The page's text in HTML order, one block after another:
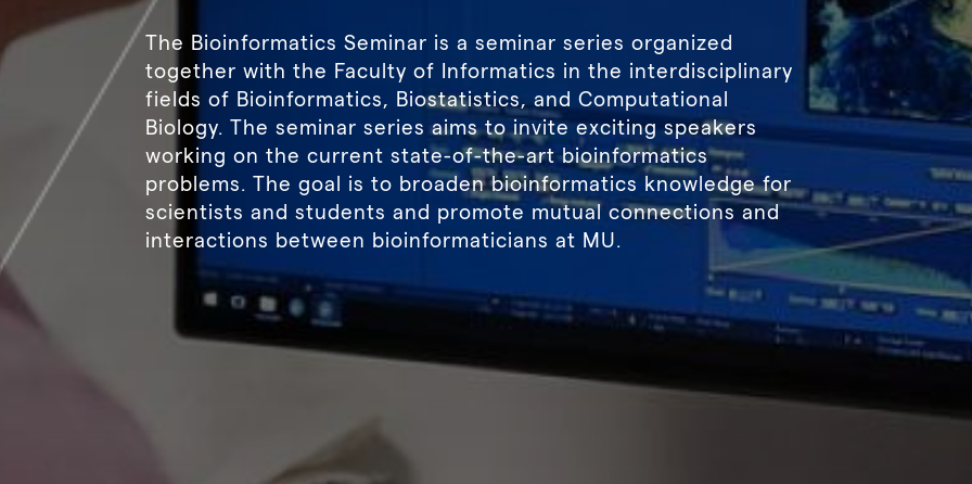
The Bioinformatics Seminar is a seminar series organized
together with the Faculty of Informatics in the interdisciplinary
fields of Bioinformatics, Biostatistics, and Computational
Biology. The seminar series aims to invite exciting speakers
working on the current state-of-the-art bioinformatics
problems. The goal is to broaden bioinformatics knowledge for
scientists and students and promote mutual connections and
interactions between bioinformaticians at MU.